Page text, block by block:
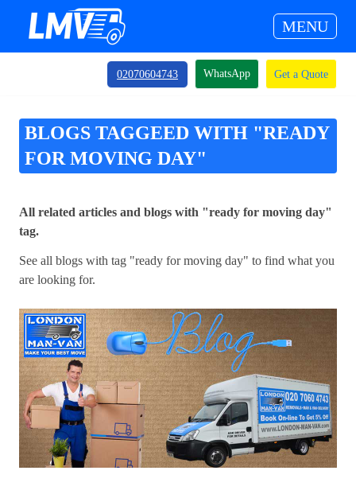
MENU
02070604743 WhatsApp Get a Quote
BLOGS TAGGEED WITH "READY
FOR MOVING DAY"
All related articles and blogs with "ready for moving day"
tag.
See all blogs with tag "ready for moving day" to find what you
are looking for.